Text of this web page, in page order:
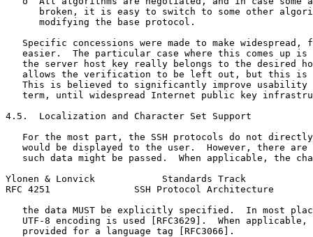
broken, it is easy to switch to some other
      modifying the base protocol.
Specific concessions were made to make widespread,
easier.  The particular case where this comes up is
the server host key really belongs to the desired
allows the verification to be left out, but this is
This is believed to significantly improve usability
term, until widespread Internet public key
4.5.  Localization and Character Set Support
For the most part, the SSH protocols do not
would be displayed to the user.  However, there are
such data might be passed.  When applicable, the
Ylonen & Lonvick            Standards Track
RFC 4251               SSH Protocol Architecture
the data MUST be explicitly specified.  In most
UTF-8 encoding is used [RFC3629].  When applicable,
   provided for a language tag [RFC3066].